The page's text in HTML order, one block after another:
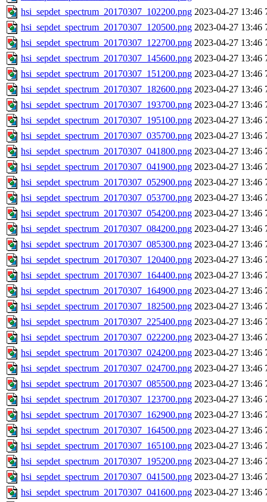
hsi_sepdet_spectrum_20170307_102200.png 2023-04-27 13:46
hsi_sepdet_spectrum_20170307_120500.png 2023-04-27 13:46
hsi_sepdet_spectrum_20170307_122700.png 2023-04-27 13:46
hsi_sepdet_spectrum_20170307_145600.png 2023-04-27 13:46
hsi_sepdet_spectrum_20170307_151200.png 2023-04-27 13:46
hsi_sepdet_spectrum_20170307_182600.png 2023-04-27 13:46
hsi_sepdet_spectrum_20170307_193700.png 2023-04-27 13:46
hsi_sepdet_spectrum_20170307_195100.png 2023-04-27 13:46
hsi_sepdet_spectrum_20170307_035700.png 2023-04-27 13:46
hsi_sepdet_spectrum_20170307_041800.png 2023-04-27 13:46
hsi_sepdet_spectrum_20170307_041900.png 2023-04-27 13:46
hsi_sepdet_spectrum_20170307_052900.png 2023-04-27 13:46
hsi_sepdet_spectrum_20170307_053700.png 2023-04-27 13:46
hsi_sepdet_spectrum_20170307_054200.png 2023-04-27 13:46
hsi_sepdet_spectrum_20170307_084200.png 2023-04-27 13:46
hsi_sepdet_spectrum_20170307_085300.png 2023-04-27 13:46
hsi_sepdet_spectrum_20170307_120400.png 2023-04-27 13:46
hsi_sepdet_spectrum_20170307_164400.png 2023-04-27 13:46
hsi_sepdet_spectrum_20170307_164900.png 2023-04-27 13:46
hsi_sepdet_spectrum_20170307_182500.png 2023-04-27 13:46
hsi_sepdet_spectrum_20170307_225400.png 2023-04-27 13:46
hsi_sepdet_spectrum_20170307_022200.png 2023-04-27 13:46
hsi_sepdet_spectrum_20170307_024200.png 2023-04-27 13:46
hsi_sepdet_spectrum_20170307_024700.png 2023-04-27 13:46
hsi_sepdet_spectrum_20170307_085500.png 2023-04-27 13:46
hsi_sepdet_spectrum_20170307_123700.png 2023-04-27 13:46
hsi_sepdet_spectrum_20170307_162900.png 2023-04-27 13:46
hsi_sepdet_spectrum_20170307_164500.png 2023-04-27 13:46
hsi_sepdet_spectrum_20170307_165100.png 2023-04-27 13:46
hsi_sepdet_spectrum_20170307_195200.png 2023-04-27 13:46
hsi_sepdet_spectrum_20170307_041500.png 2023-04-27 13:46
hsi_sepdet_spectrum_20170307_041600.png 2023-04-27 13:46